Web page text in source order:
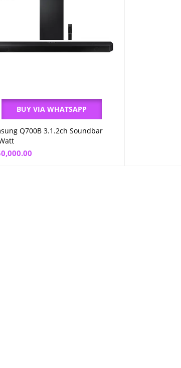
Add to cart
BUY VIA WHATSAPP
Q700B 3.1.2ch Soundbar